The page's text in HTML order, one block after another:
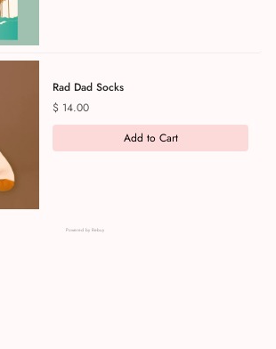
Rad Dad Socks
Price
$ 14.00
Add to Cart
Powered by Rebuy